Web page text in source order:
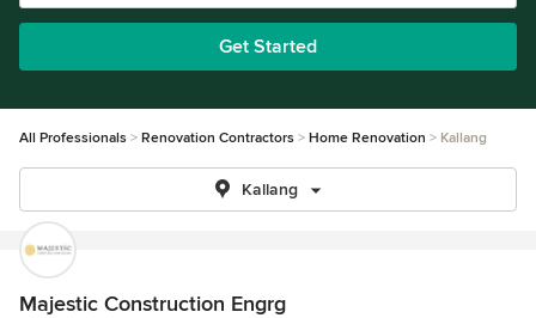
Get Started
All Professionals Renovation Contractors Home Renovation Kallang
Kallang
Majestic Construction Engrg